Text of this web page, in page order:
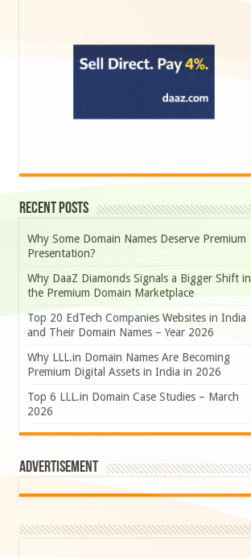
Recent Posts
Why Some Domain Names Deserve Premium
Presentation?
Why DaaZ Diamonds Signals a Bigger Shift in
the Premium Domain Marketplace
Top 20 EdTech Companies Websites in India
and Their Domain Names – Year 2026
Why LLL.in Domain Names Are Becoming
Premium Digital Assets in India in 2026
Top 6 LLL.in Domain Case Studies – March
2026
Advertisement